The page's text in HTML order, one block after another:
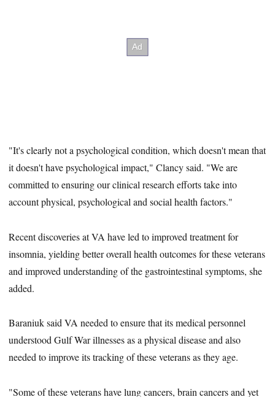
"It's clearly not a psychological condition, which doesn't mean that
it doesn't have psychological impact," Clancy said. "We are
committed to ensuring our clinical research efforts take into
account physical, psychological and social health factors."
Recent discoveries at VA have led to improved treatment for
insomnia, yielding better overall health outcomes for these veterans
and improved understanding of the gastrointestinal symptoms, she
added.
Baraniuk said VA needed to ensure that its medical personnel
understood Gulf War illnesses as a physical disease and also
needed to improve its tracking of these veterans as they age.
"Some of these veterans have lung cancers, brain cancers and yet